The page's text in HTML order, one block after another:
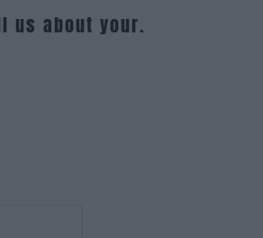
us about your.